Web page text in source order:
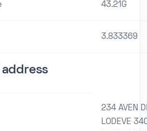
43.21G
3.833369
address
234 AVEN
LODEVE